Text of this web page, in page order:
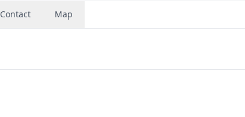
Contact Map